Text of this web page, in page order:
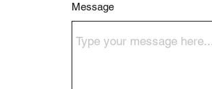
Message